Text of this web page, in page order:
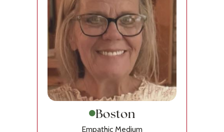
Boston
Empathic Medium